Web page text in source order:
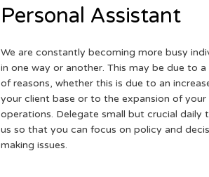
Personal Assistant
We are constantly becoming more busy
in one way or another. This may be due to a
of reasons, whether this is due to an
your client base or to the expansion of your
operations. Delegate small but crucial daily
us so that you can focus on policy and
making issues.